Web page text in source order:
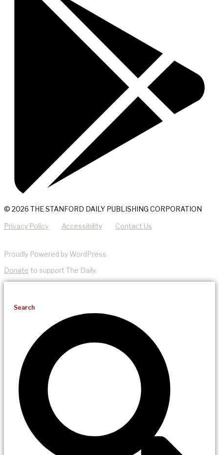
© 2026 THE STANFORD DAILY PUBLISHING CORPORATION
Privacy Policy Accessibility Contact Us
Proudly Powered by WordPress
Donate to support The Daily.
Search